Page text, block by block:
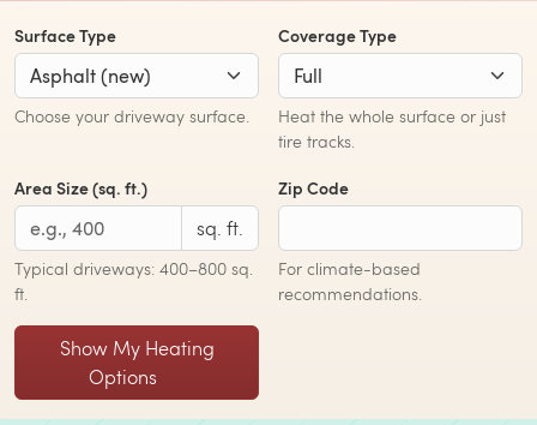
Surface Type
Choose your driveway surface.
Coverage Type
Heat the whole surface or just
tire tracks.
Area Size (sq. ft.)
sq. ft.
Typical driveways: 400–800 sq.
ft.
Zip Code
For climate-based
recommendations.
Show My Heating
Options